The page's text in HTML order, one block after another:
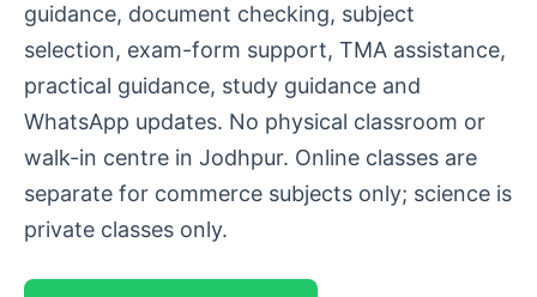
guidance, document checking, subject
selection, exam-form support, TMA assistance,
practical guidance, study guidance and
WhatsApp updates. No physical classroom or
walk-in centre in Jodhpur. Online classes are
separate for commerce subjects only; science is
private classes only.